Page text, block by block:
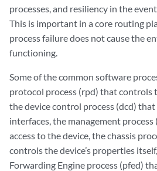
processes, and resiliency in the
This is important in a core routing
process failure does not cause the
functioning.
Some of the common software
protocol process (rpd) that controls
the device control process (dcd) that
interfaces, the management
access to the device, the chassis
controls the device’s properties
Forwarding Engine process (pfed)